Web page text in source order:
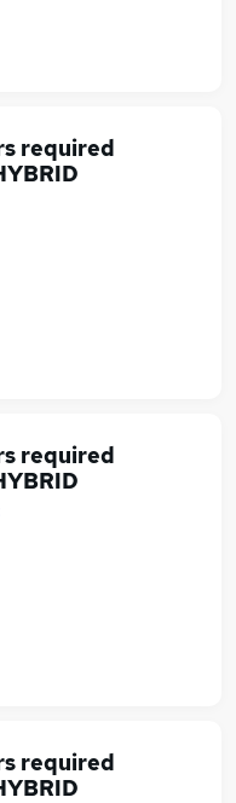
required
required
required